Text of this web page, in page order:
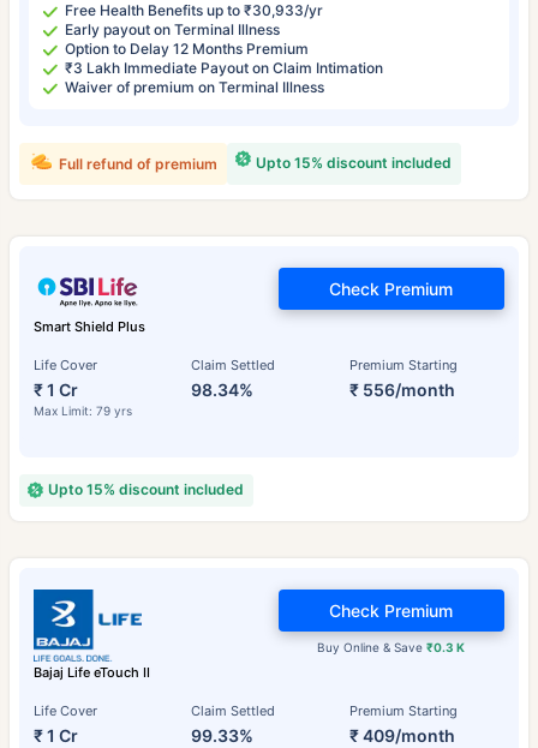
Free Health Benefits up to ₹30,933/yr
Early payout on Terminal Illness
Option to Delay 12 Months Premium
₹3 Lakh Immediate Payout on Claim Intimation
Waiver of premium on Terminal Illness
Upto 15% discount included
Full refund of premium
Smart Shield Plus
Life Cover
₹ 1 Cr
Max Limit: 79 yrs
Claim Settled
98.34%
Premium Starting
₹ 556/month
Check Premium
Upto 15% discount included
Bajaj Life eTouch II
Life Cover
₹ 1 Cr
Claim Settled
99.33%
Premium Starting
₹ 409/month
Buy Online & Save₹0.3 K
Check Premium